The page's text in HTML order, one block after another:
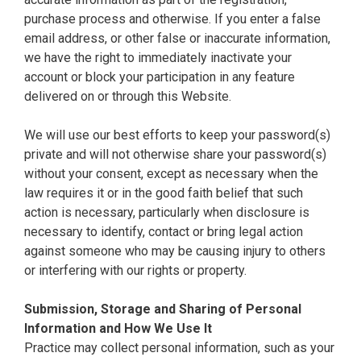
purchase process and otherwise. If you enter a false
email address, or other false or inaccurate information,
we have the right to immediately inactivate your
account or block your participation in any feature
delivered on or through this Website.
We will use our best efforts to keep your password(s)
private and will not otherwise share your password(s)
without your consent, except as necessary when the
law requires it or in the good faith belief that such
action is necessary, particularly when disclosure is
necessary to identify, contact or bring legal action
against someone who may be causing injury to others
or interfering with our rights or property.
Submission, Storage and Sharing of Personal
Information and How We Use It
Practice may collect personal information, such as your